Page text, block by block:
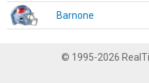
Barnone
© 1995-2026